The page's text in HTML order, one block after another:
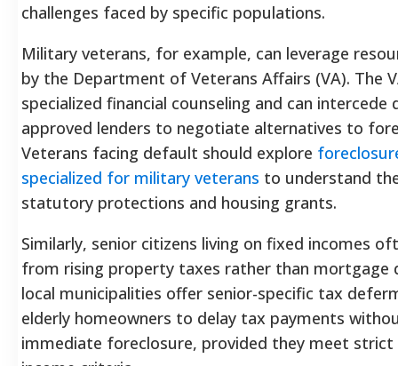
challenges faced by specific populations.
Military veterans, for example, can leverage
by the Department of Veterans Affairs (VA). The
specialized financial counseling and can intercede
approved lenders to negotiate alternatives to
Veterans facing default should explore
specialized for military veterans to understand
statutory protections and housing grants.
Similarly, senior citizens living on fixed incomes
from rising property taxes rather than mortgage
local municipalities offer senior-specific tax
elderly homeowners to delay tax payments
immediate foreclosure, provided they meet strict